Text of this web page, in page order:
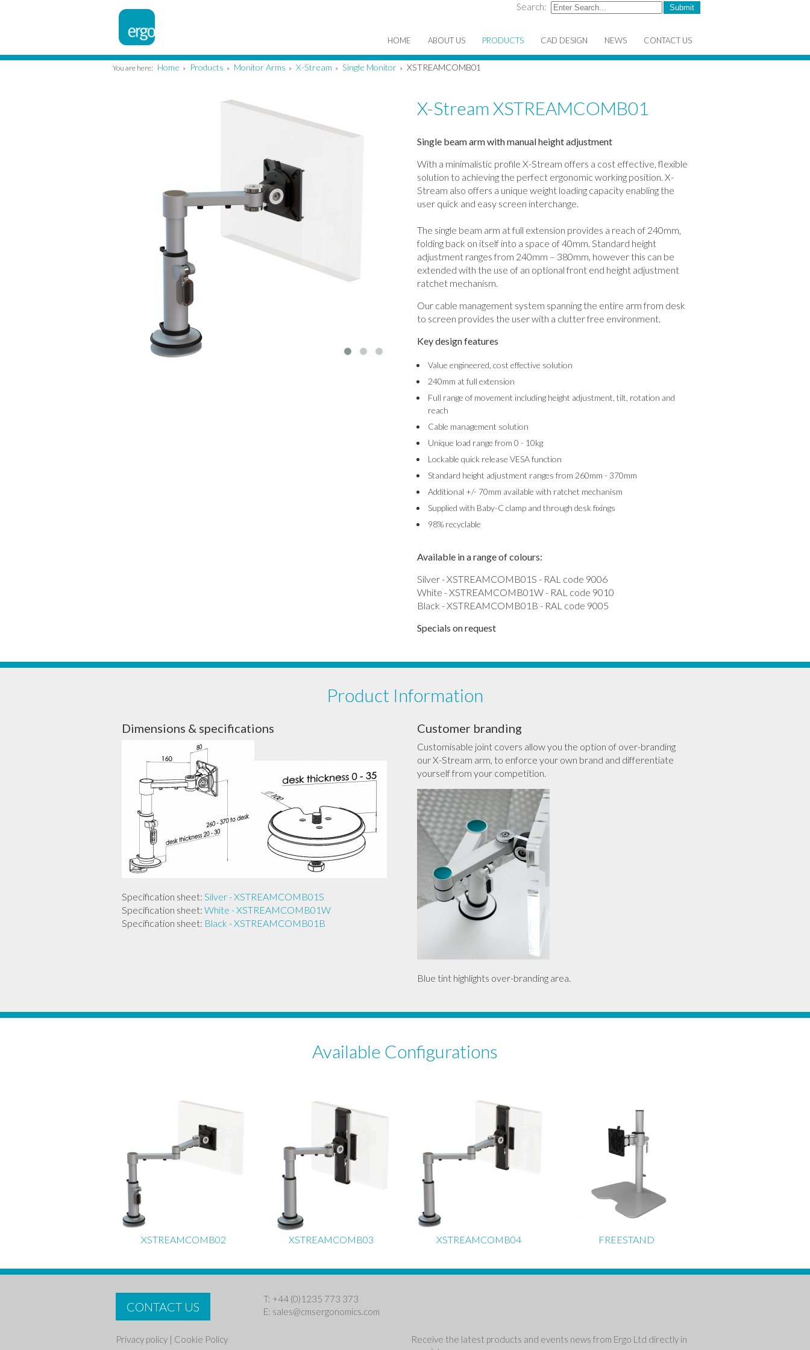
Search:
HOME ABOUT US PRODUCTS CAD DESIGN NEWS CONTACT US
You are here: Home » Products » Monitor Arms » X-Stream » Single Monitor » XSTREAMCOMB01
X-Stream XSTREAMCOMB01
Single beam arm with manual height adjustment
With a minimalistic profile X-Stream offers a cost effective, flexible
solution to achieving the perfect ergonomic working position. X-
Stream also offers a unique weight loading capacity enabling the
user quick and easy screen interchange.
The single beam arm at full extension provides a reach of 240mm,
folding back on itself into a space of 40mm. Standard height
adjustment ranges from 240mm – 380mm, however this can be
extended with the use of an optional front end height adjustment
ratchet mechanism.
Our cable management system spanning the entire arm from desk
to screen provides the user with a clutter free environment.
Key design features
Value engineered, cost effective solution
240mm at full extension
Full range of movement including height adjustment, tilt, rotation and
reach
Cable management solution
Unique load range from 0 - 10kg
Lockable quick release VESA function
Standard height adjustment ranges from 260mm - 370mm
Additional +/- 70mm available with ratchet mechanism
Supplied with Baby-C clamp and through desk fixings
98% recyclable
Available in a range of colours:
Silver - XSTREAMCOMB01S - RAL code 9006
White - XSTREAMCOMB01W - RAL code 9010
Black - XSTREAMCOMB01B - RAL code 9005
Specials on request
Product Information
Dimensions & specifications
Specification sheet: Silver - XSTREAMCOMB01S
Specification sheet: White - XSTREAMCOMB01W
Specification sheet: Black - XSTREAMCOMB01B
Customer branding
Customisable joint covers allow you the option of over-branding
our X-Stream arm, to enforce your own brand and differentiate
yourself from your competition.
Blue tint highlights over-branding area.
Available Configurations
XSTREAMCOMB02 XSTREAMCOMB03 XSTREAMCOMB04 FREESTAND
CONTACT US
T: +44 (0)1235 773 373
E: sales@cmsergonomics.com
Privacy policy| Cookie Policy
Receive the latest products and events news from Ergo Ltd directly in